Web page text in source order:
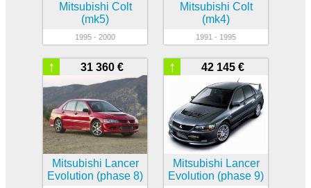
Mitsubishi Colt
(mk5)
1995 - 2000
Mitsubishi Colt
(mk4)
1991 - 1995
31 360 €
↑
Mitsubishi Lancer
Evolution (phase 8)
42 145 €
↑
Mitsubishi Lancer
Evolution (phase 9)